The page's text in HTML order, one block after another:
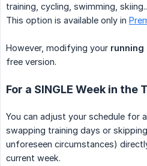
training, cycling, swimming,
This option is available only in
However, modifying your running
free version.
For a SINGLE Week in the
You can adjust your schedule for
swapping training days or
unforeseen circumstances)
current week.